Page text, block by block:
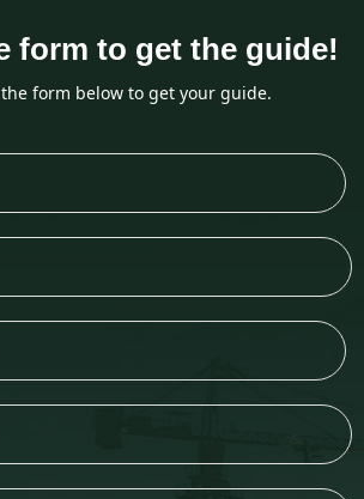
form to get the guide!
form below to get your guide.